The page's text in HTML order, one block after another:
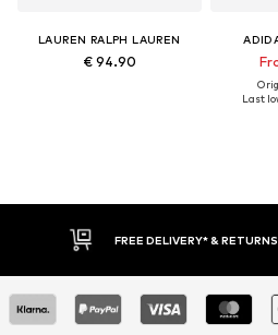
LAUREN RALPH LAUREN
€ 94.90
Last
& RETURNS